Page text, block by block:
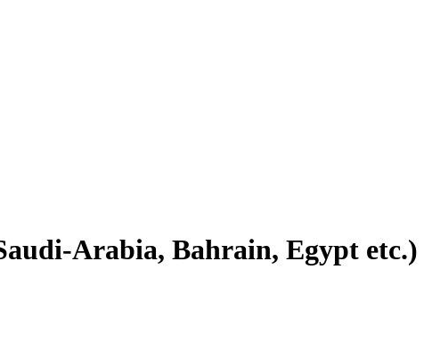
Arabia, Bahrain, Egypt etc.)